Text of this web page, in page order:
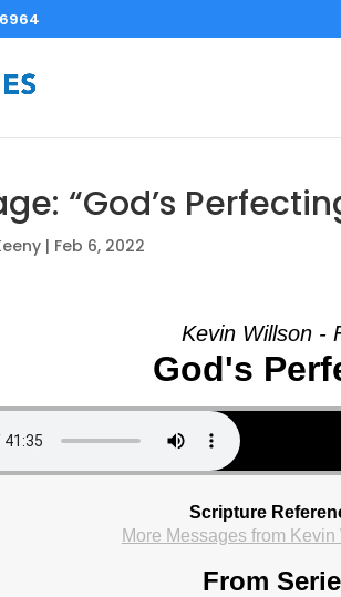
“God’s
| Feb 6, 2022
Kevin Willson -
God's
Scripture
More Messages from Kevin
From